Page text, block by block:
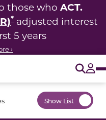
those who ACT.
* adjusted interest
5 years
›
Show List